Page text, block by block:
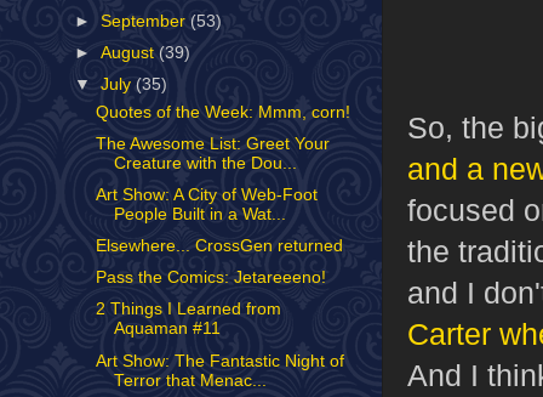
So, the
and a
focused
the
and I
Carter
And I
►September (53)
►August (39)
▼July(35)
Quotes of the Week: Mmm, corn!
The Awesome List: Greet Your
Creature with the Dou...
Art Show: A City of Web-Foot
People Built in a Wat...
Elsewhere... CrossGen returned
Pass the Comics: Jetareeeno!
2 Things I Learned from
Aquaman #11
Art Show: The Fantastic Night of
Terror that Menac...